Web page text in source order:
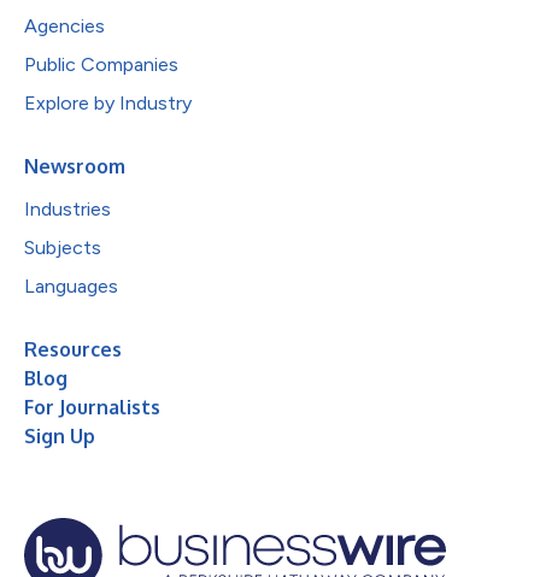
Agencies
Public Companies
Explore by Industry
Newsroom
Industries
Subjects
Languages
Resources
Blog
For Journalists
Sign Up